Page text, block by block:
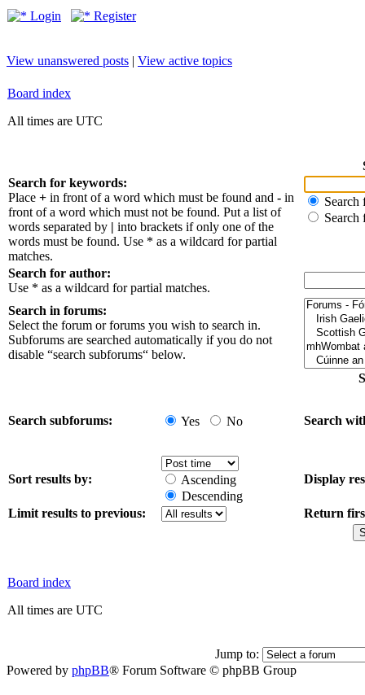
Login Register
View unanswered posts | View active topics
Board index
All times are UTC
Search for keywords:
Place + in front of a word which must be found and - in
front of a word which must not be found. Put a list of
words separated by | into brackets if only one of the
words must be found. Use * as a wildcard for partial
matches.
Search
Search
Search for author:
Use * as a wildcard for partial matches.
Search in forums:
Select the forum or forums you wish to search in.
Subforums are searched automatically if you do not
disable “search subforums“ below.
Search subforums: Yes No Search
Sort results by:
Ascending
Descending
Display
Limit results to previous: Return
Board index
All times are UTC
Jump to:
Powered by phpBB® Forum Software © phpBB Group